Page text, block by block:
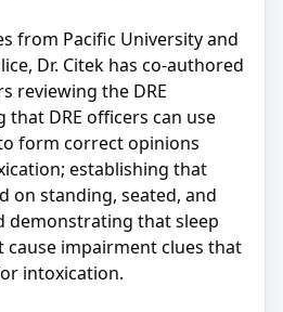
from Pacific University and
Dr. Citek has co-authored
reviewing the DRE
DRE officers can use
form correct opinions
establishing that
on standing, seated, and
demonstrating that sleep
impairment clues that
intoxication.